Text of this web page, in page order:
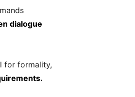
dialogue
for formality,